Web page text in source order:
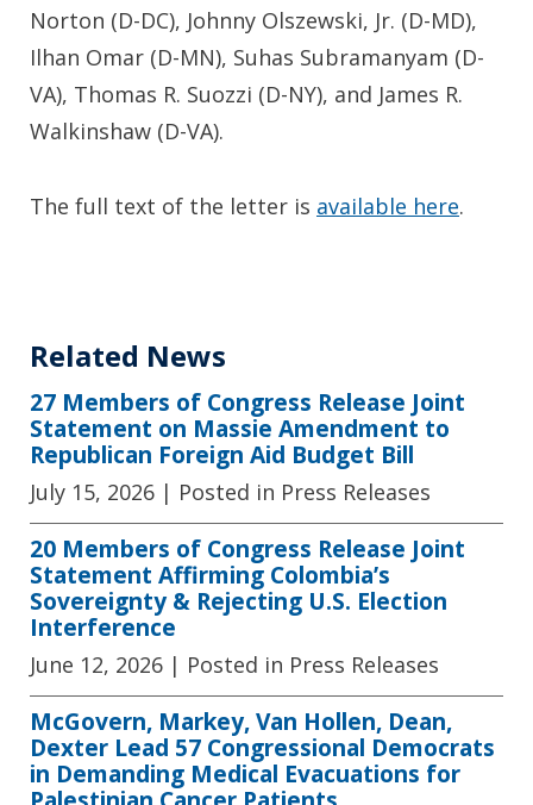
Norton (D-DC), Johnny Olszewski, Jr. (D-MD),
Ilhan Omar (D-MN), Suhas Subramanyam (D-
VA), Thomas R. Suozzi (D-NY), and James R.
Walkinshaw (D-VA).
The full text of the letter is available here.
Related News
27 Members of Congress Release Joint
Statement on Massie Amendment to
Republican Foreign Aid Budget Bill
July 15, 2026 | Posted in Press Releases
20 Members of Congress Release Joint
Statement Affirming Colombia’s
Sovereignty & Rejecting U.S. Election
Interference
June 12, 2026 | Posted in Press Releases
McGovern, Markey, Van Hollen, Dean,
Dexter Lead 57 Congressional Democrats
in Demanding Medical Evacuations for